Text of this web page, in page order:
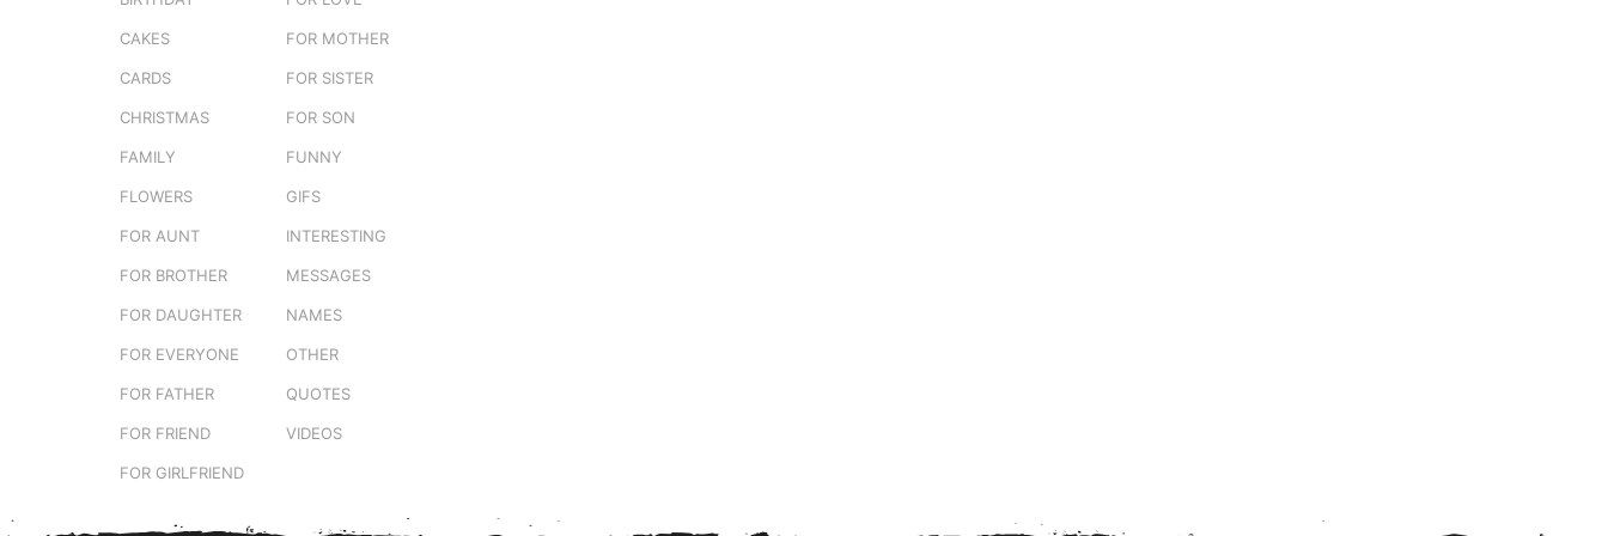
CAKES
CARDS
CHRISTMAS
FAMILY
FLOWERS
FOR AUNT
FOR BROTHER
FOR DAUGHTER
FOR EVERYONE
FOR FATHER
FOR FRIEND
FOR GIRLFRIEND
FOR MOTHER
FOR SISTER
FOR SON
FUNNY
GIFS
INTERESTING
MESSAGES
NAMES
OTHER
QUOTES
VIDEOS